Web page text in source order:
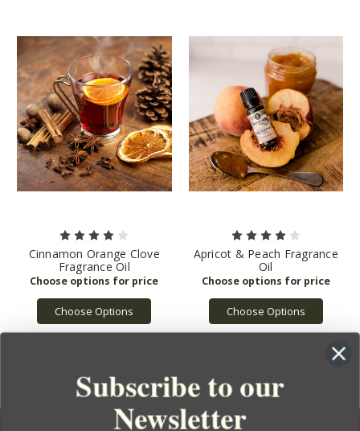
Cinnamon Orange Clove
Fragrance Oil
Choose Options
Apricot & Peach Fragrance
Oil
Choose Options
Subscribe to our
Newsletter